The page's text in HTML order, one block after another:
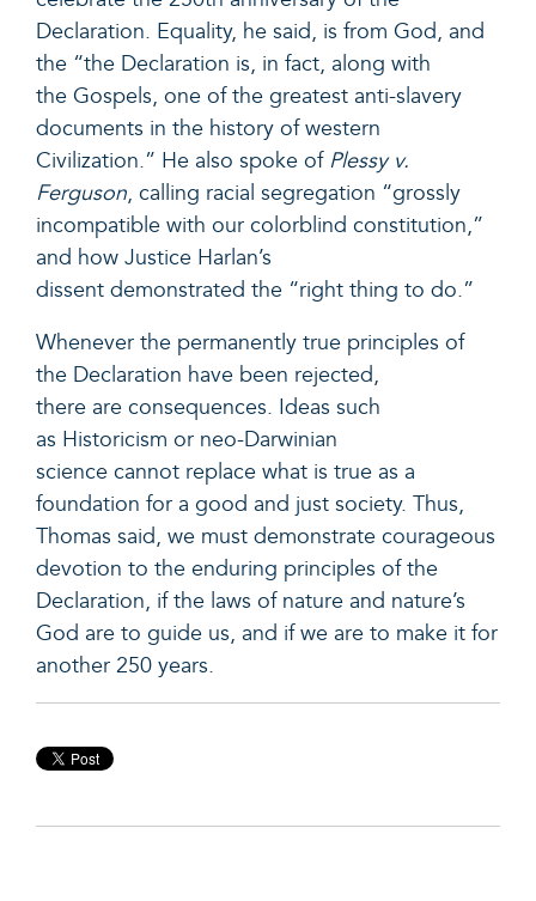
Declaration. Equality, he said, is from God, and
the “the Declaration is, in fact, along with
the Gospels, one of the greatest anti-slavery
documents in the history of western
Civilization.” He also spoke of Plessy v.
Ferguson, calling racial segregation “grossly
incompatible with our colorblind constitution,”
and how Justice Harlan’s
dissent demonstrated the “right thing to do.”
Whenever the permanently true principles of
the Declaration have been rejected,
there are consequences. Ideas such
as Historicism or neo-Darwinian
science cannot replace what is true as a
foundation for a good and just society. Thus,
Thomas said, we must demonstrate courageous
devotion to the enduring principles of the
Declaration, if the laws of nature and nature’s
God are to guide us, and if we are to make it for
another 250 years.